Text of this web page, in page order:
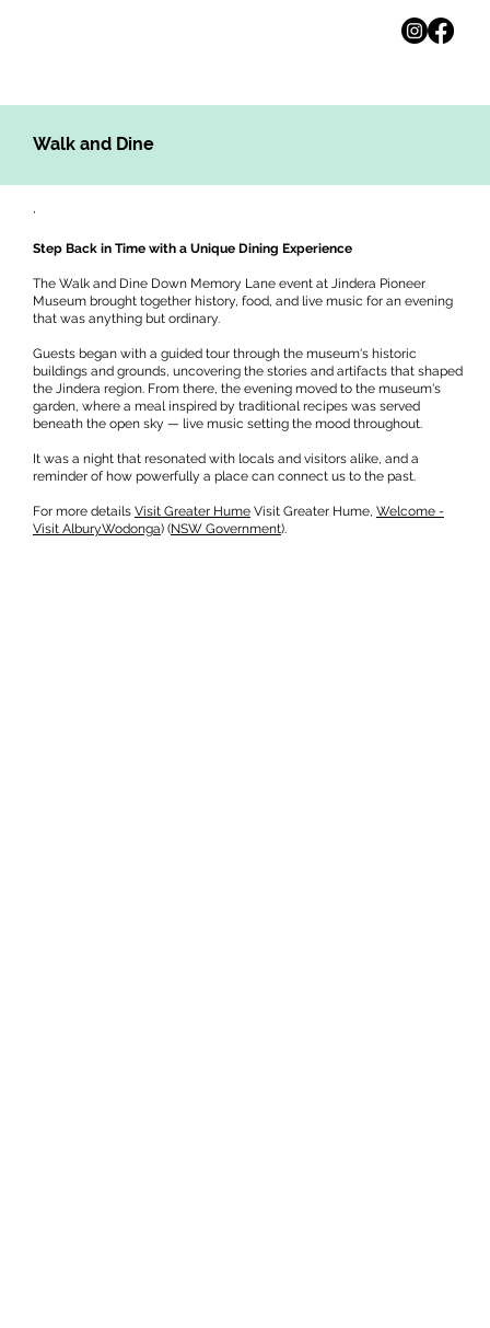
Walk and Dine
,
Step Back in Time with a Unique Dining Experience
The Walk and Dine Down Memory Lane event at Jindera Pioneer
Museum brought together history, food, and live music for an evening
that was anything but ordinary.
Guests began with a guided tour through the museum's historic
buildings and grounds, uncovering the stories and artifacts that shaped
the Jindera region. From there, the evening moved to the museum's
garden, where a meal inspired by traditional recipes was served
beneath the open sky — live music setting the mood throughout.
It was a night that resonated with locals and visitors alike, and a
reminder of how powerfully a place can connect us to the past.
For more details Visit Greater Hume​ Visit Greater Hume, Welcome -
Visit AlburyWodonga)​ (NSW Government).